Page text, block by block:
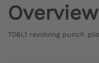
Overview
706L1 revolving punch